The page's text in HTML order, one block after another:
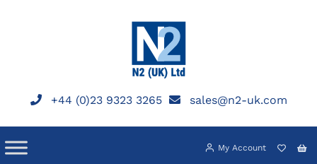
+44 (0)23 9323 3265 sales@n2-uk.com
My Account